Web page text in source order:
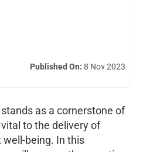
Published On: 8 Nov 2023
as a cornerstone of
to the delivery of
being. In this